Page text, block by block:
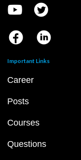
Important Links
Career
Posts
Courses
Questions